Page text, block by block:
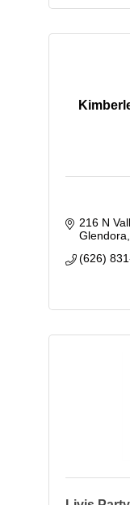
216 N
Glendora
(626)